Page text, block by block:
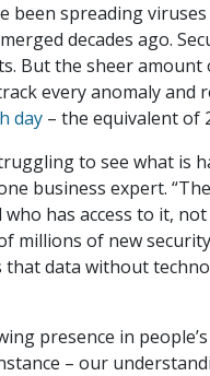
been spreading
decades ago.
But the sheer amount
every anomaly and
day – the equivalent of
to see what is
business expert.
has access to it,
millions of new
data without
presence in
– our